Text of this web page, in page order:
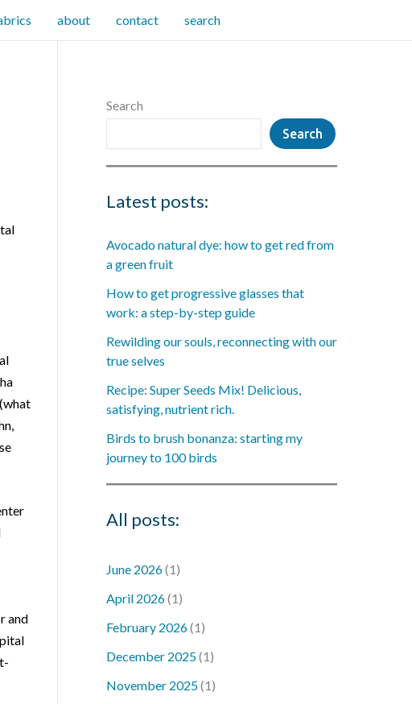
about contact search
and
Search
Search
Latest posts:
Avocado natural dye: how to get red from
a green fruit
How to get progressive glasses that
work: a step-by-step guide
Rewilding our souls, reconnecting with our
true selves
Recipe: Super Seeds Mix! Delicious,
satisfying, nutrient rich.
Birds to brush bonanza: starting my
journey to 100 birds
All posts:
June 2026(1)
April 2026(1)
February 2026(1)
December 2025(1)
November 2025(1)